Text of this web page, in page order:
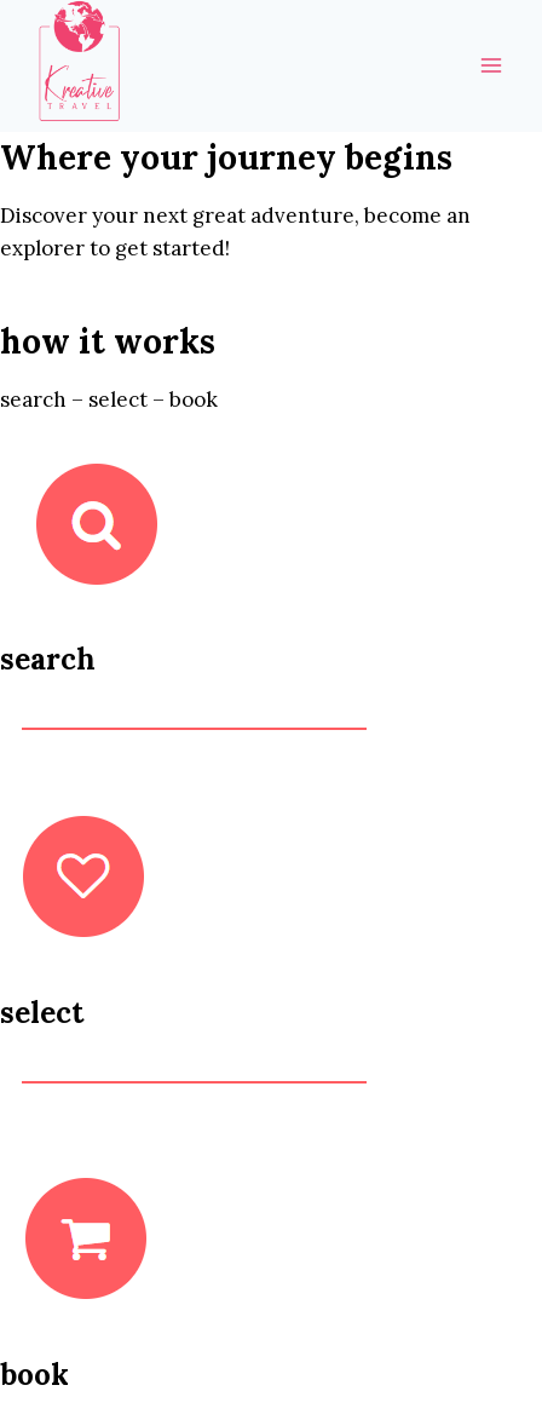
content
Where your journey begins
Discover your next great adventure, become an
explorer to get started!
how it works
search – select – book
search
select
book